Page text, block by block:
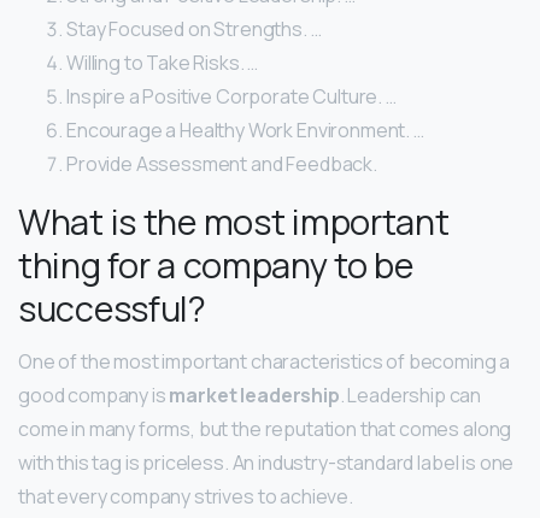
Stay Focused on Strengths. …
Willing to Take Risks. …
Inspire a Positive Corporate Culture. …
Encourage a Healthy Work Environment. …
Provide Assessment and Feedback.
What is the most important
thing for a company to be
successful?
One of the most important characteristics of becoming a
good company ismarket leadership. Leadership can
come in many forms, but the reputation that comes along
with this tag is priceless. An industry-standard label is one
that every company strives to achieve.